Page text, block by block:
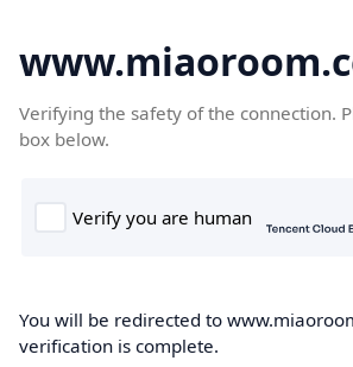
Verifying the safety of the connection.
box below.
You will be redirected to
verification is complete.